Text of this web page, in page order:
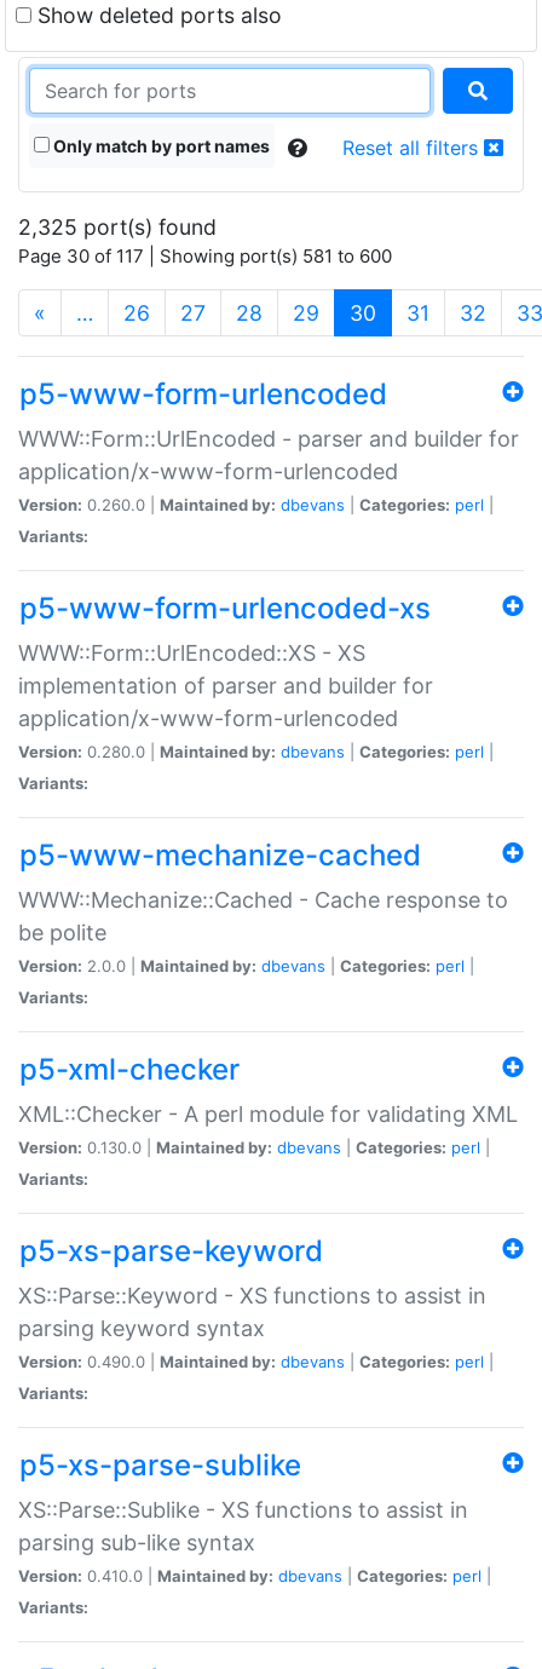
Show deleted ports also
Only match by port names Reset all filters
2,325 port(s) found
Page 30 of 117 | Showing port(s) 581 to 600
« … 26 27 28 29 30 (current)
31 32 33
p5-www-form-urlencoded
WWW::Form::UrlEncoded - parser and builder for
application/x-www-form-urlencoded
Version: 0.260.0 | Maintained by: dbevans Categories: perl
Variants:
p5-www-form-urlencoded-xs
WWW::Form::UrlEncoded::XS - XS
implementation of parser and builder for
application/x-www-form-urlencoded
Version: 0.280.0 | Maintained by: dbevans Categories: perl
Variants:
p5-www-mechanize-cached
WWW::Mechanize::Cached - Cache response to
be polite
Version: 2.0.0 | Maintained by: dbevans Categories: perl
Variants:
p5-xml-checker
XML::Checker - A perl module for validating XML
Version: 0.130.0 | Maintained by: dbevans Categories: perl
Variants:
p5-xs-parse-keyword
XS::Parse::Keyword - XS functions to assist in
parsing keyword syntax
Version: 0.490.0 | Maintained by: dbevans Categories: perl
Variants:
p5-xs-parse-sublike
XS::Parse::Sublike - XS functions to assist in
parsing sub-like syntax
Version: 0.410.0 | Maintained by: dbevans Categories: perl
Variants: